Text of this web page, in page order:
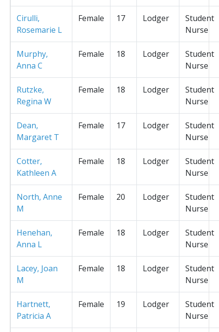
Cirulli,
Rosemarie L
Female 17 Lodger
Student
Nurse
Murphy,
Anna C
Female 18 Lodger
Student
Nurse
Rutzke,
Regina W
Female 18 Lodger
Student
Nurse
Dean,
Margaret T
Female 17 Lodger
Student
Nurse
Cotter,
Kathleen A
Female 18 Lodger
Student
Nurse
North, Anne
M
Female 20 Lodger
Student
Nurse
Henehan,
Anna L
Female 18 Lodger
Student
Nurse
Lacey, Joan
M
Female 18 Lodger
Student
Nurse
Hartnett,
Patricia A
Female 19 Lodger
Student
Nurse